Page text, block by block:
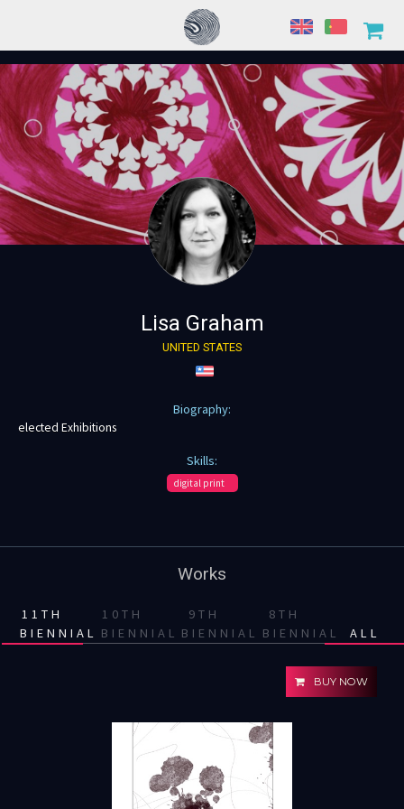
Lisa Graham
UNITED STATES
Biography:
elected Exhibitions
Skills:
digital print
Works
11TH
BIENNIAL
10TH
BIENNIAL
9TH
BIENNIAL
8TH
BIENNIAL
ALL
BUY NOW